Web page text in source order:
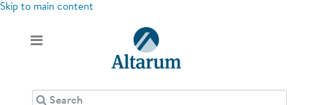
Skip to main content